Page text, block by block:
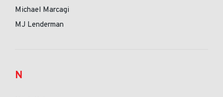
Michael Marcagi
MJ Lenderman
N